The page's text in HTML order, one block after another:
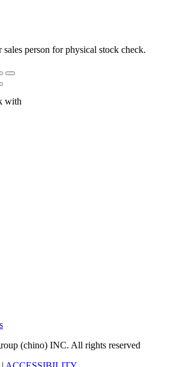
Mist 9'x6"
(MQ1085)
sales person for physical stock check.